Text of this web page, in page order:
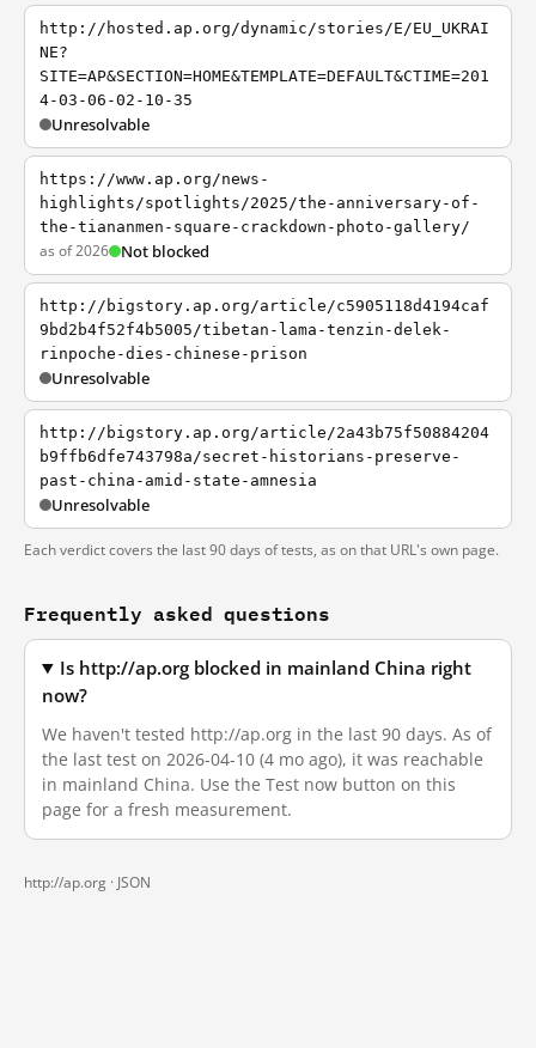
http://hosted.ap.org/dynamic/stories/E/EU_UKRAI
NE?
SITE=AP&SECTION=HOME&TEMPLATE=DEFAULT&CTIME=201
4-03-06-02-10-35
Unresolvable
https://www.ap.org/news-
highlights/spotlights/2025/the-anniversary-of-
the-tiananmen-square-crackdown-photo-gallery/
as of 2026 Not blocked
http://bigstory.ap.org/article/c5905118d4194caf
9bd2b4f52f4b5005/tibetan-lama-tenzin-delek-
rinpoche-dies-chinese-prison
Unresolvable
http://bigstory.ap.org/article/2a43b75f50884204
b9ffb6dfe743798a/secret-historians-preserve-
past-china-amid-state-amnesia
Unresolvable
Each verdict covers the last 90 days of tests, as on that URL's own page.
Frequently asked questions
Is http://ap.org blocked in mainland China right
now?
We haven't tested http://ap.org in the last 90 days. As of
the last test on 2026-04-10 (4 mo ago), it was reachable
in mainland China. Use the Test now button on this
page for a fresh measurement.
http://ap.org · JSON